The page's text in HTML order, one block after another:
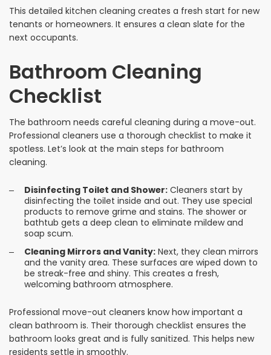
This detailed kitchen cleaning creates a fresh start for new
tenants or homeowners. It ensures a clean slate for the
next occupants.
Bathroom Cleaning
Checklist
The bathroom needs careful cleaning during a move-out.
Professional cleaners use a thorough checklist to make it
spotless. Let’s look at the main steps for bathroom
cleaning.
Disinfecting Toilet and Shower: Cleaners start by
disinfecting the toilet inside and out. They use special
products to remove grime and stains. The shower or
bathtub gets a deep clean to eliminate mildew and
soap scum.
Cleaning Mirrors and Vanity: Next, they clean mirrors
and the vanity area. These surfaces are wiped down to
be streak-free and shiny. This creates a fresh,
welcoming bathroom atmosphere.
Professional move-out cleaners know how important a
clean bathroom is. Their thorough checklist ensures the
bathroom looks great and is fully sanitized. This helps new
residents settle in smoothly.